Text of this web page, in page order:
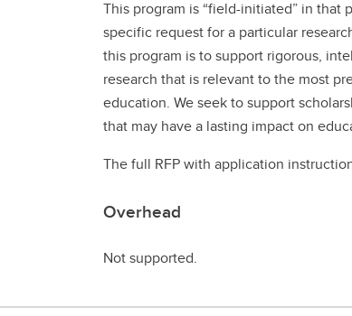
This program is “field-initiated” in that
specific request for a particular
this program is to support rigorous,
research that is relevant to the most
education. We seek to support
that may have a lasting impact on
The full RFP with application
Overhead
Not supported.